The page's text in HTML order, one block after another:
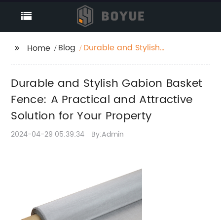
Home Blog
Durable and Stylish
Attractive Solution for
Your Property
Durable and Stylish Gabion Basket
Fence: A Practical and Attractive
Solution for Your Property
2024-04-29 05:39:34 By:Admin